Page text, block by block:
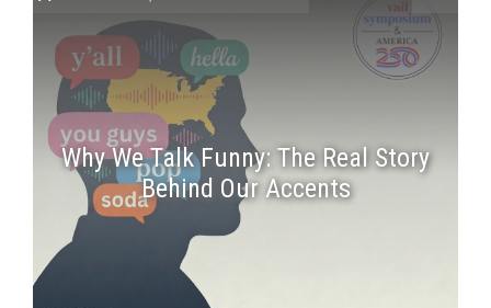
Why We Talk Funny: The Real Story
Behind Our Accents
Press enter to begin your search